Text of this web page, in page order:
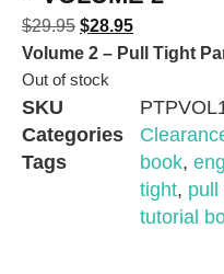
$29.95 $28.95
Volume 2 – Pull Tight
Out of stock
SKU
Categories
Tags
book,
tight, pull
tutorial